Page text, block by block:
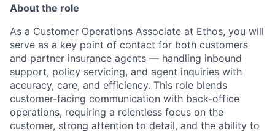
About the role
As a Customer Operations Associate at Ethos, you will
serve as a key point of contact for both customers
and partner insurance agents — handling inbound
support, policy servicing, and agent inquiries with
accuracy, care, and efficiency. This role blends
customer-facing communication with back-office
operations, requiring a relentless focus on the
customer, strong attention to detail, and the ability to